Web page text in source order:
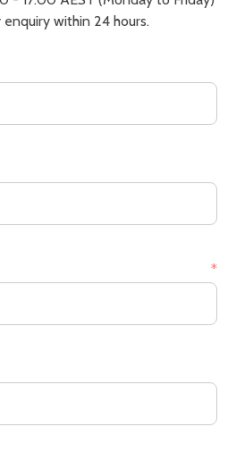
within 24 hours.
*